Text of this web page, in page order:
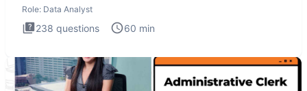
Role: Data Analyst
238 questions 60 min